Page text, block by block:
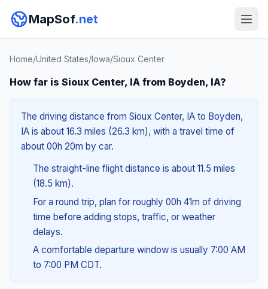
MapSof.net
Home/United States/Iowa/Sioux Center
How far is Sioux Center, IA from Boyden, IA?
The driving distance from Sioux Center, IA to Boyden,
IA is about 16.3 miles (26.3 km), with a travel time of
about 00h 20m by car.
The straight-line flight distance is about 11.5 miles
(18.5 km).
For a round trip, plan for roughly 00h 41m of driving
time before adding stops, traffic, or weather
delays.
A comfortable departure window is usually 7:00 AM
to 7:00 PM CDT.